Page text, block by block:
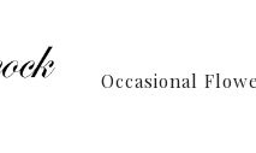
Occasional